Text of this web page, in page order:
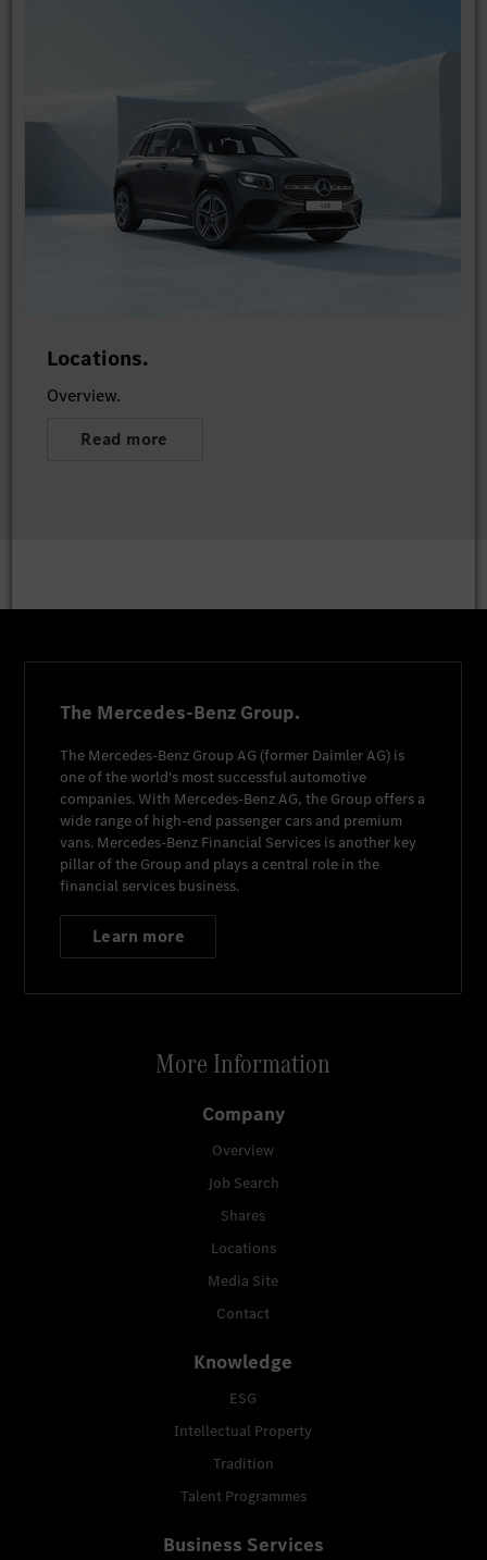
Locations.
Overview.
Read more
The Mercedes-Benz Group.
The Mercedes-Benz Group AG (former Daimler AG) is
one of the world's most successful automotive
companies. With Mercedes-Benz AG, the Group offers a
wide range of high-end passenger cars and premium
vans. Mercedes-Benz Financial Services is another key
pillar of the Group and plays a central role in the
financial services business.
Learn more
More Information
Company
Overview
Job Search
Shares
Locations
Media Site
Contact
Knowledge
ESG
Intellectual Property
Tradition
Talent Programmes
Business Services